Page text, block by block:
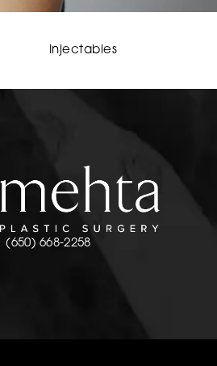
Injectables
Call Mehta Plastic Surgery on the
(650) 668-2258